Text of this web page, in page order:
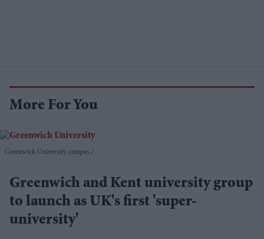
More For You
Greenwich University campus. .
Greenwich and Kent university group
to launch as UK's first 'super-
university'